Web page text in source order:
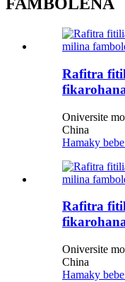
FAMBOLENA
Rafitra
Oniversite
China
Hamaky
Rafitra
Oniversite
China
Hamaky